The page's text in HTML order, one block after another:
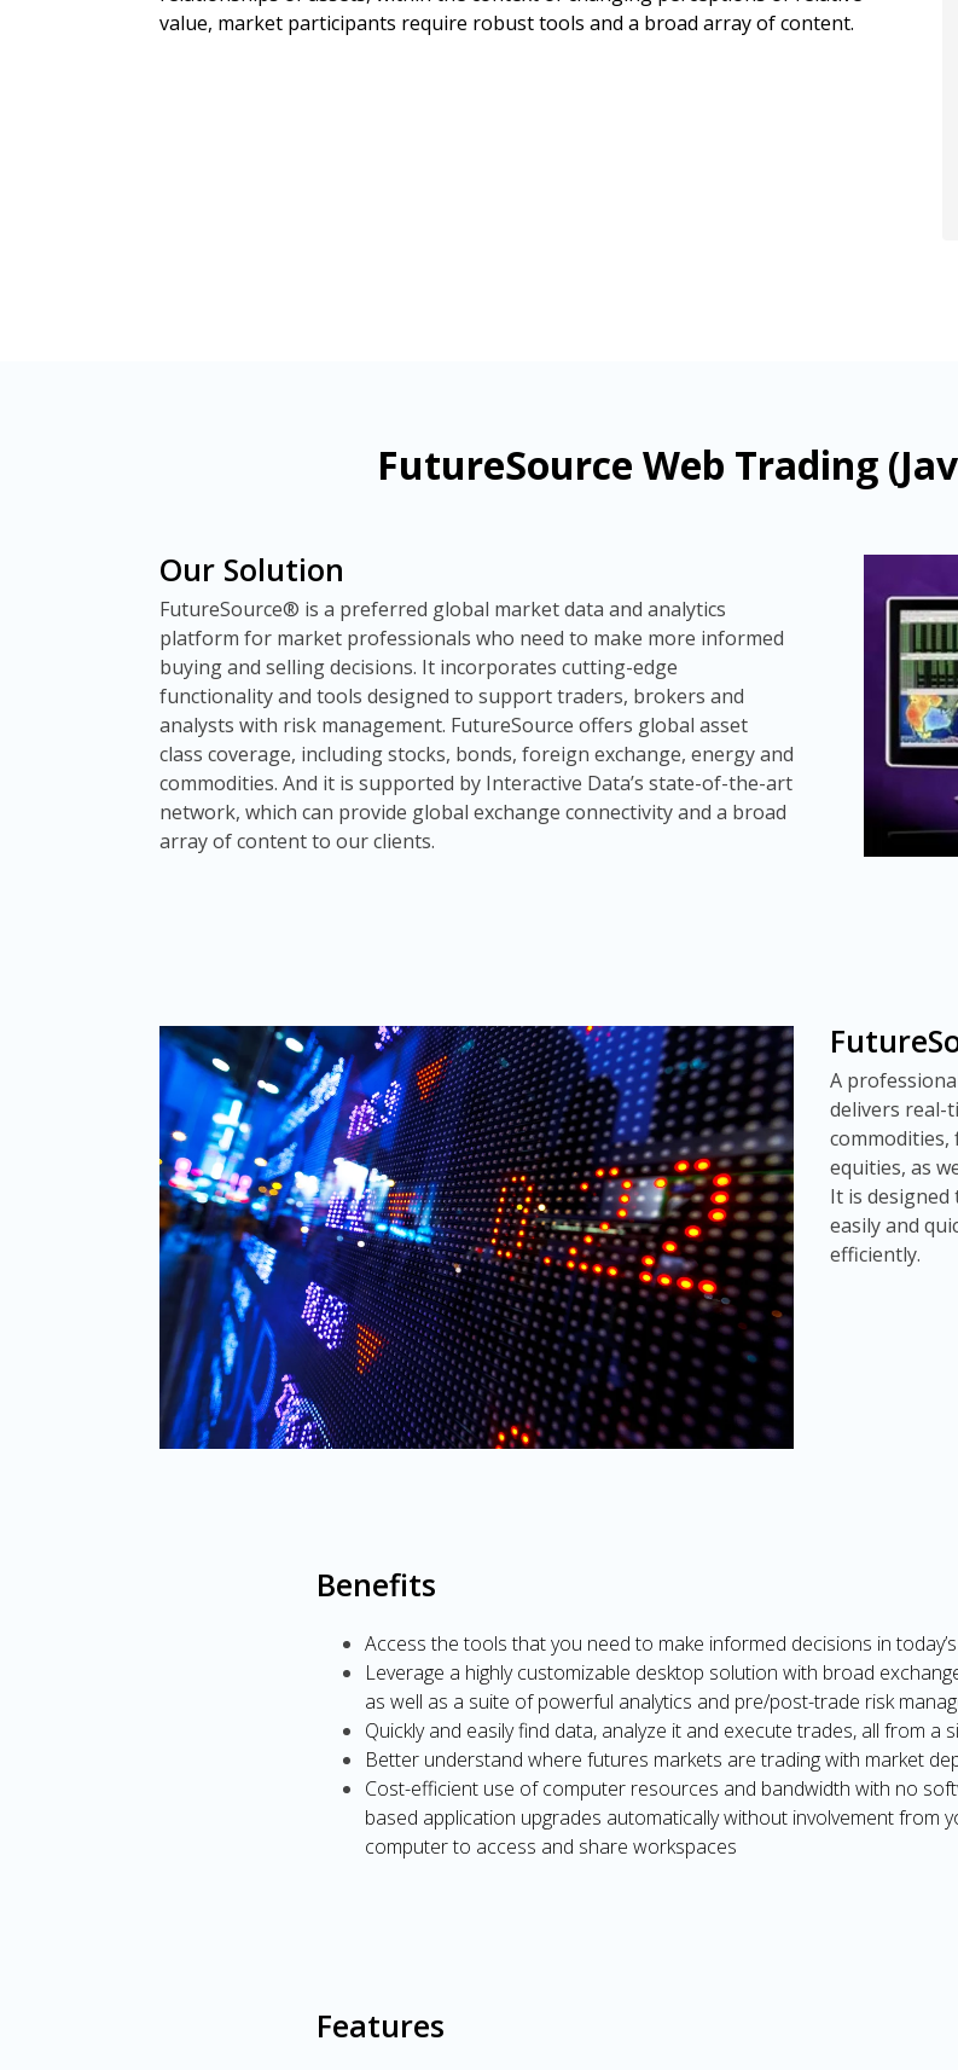
value, market participants require robust tools and a broad array of content.
FutureSource Web Trading
Our Solution
FutureSource® is a preferred global market data and analytics
platform for market professionals who need to make more informed
buying and selling decisions. It incorporates cutting-edge
functionality and tools designed to support traders, brokers and
analysts with risk management. FutureSource offers global asset
class coverage, including stocks, bonds, foreign exchange, energy and
commodities. And it is supported by Interactive Data’s state-of-the-art
network, which can provide global exchange connectivity and a broad
array of content to our clients.
A
delivers real-
commodities,
equities, as
It is
easily and
efficiently.
Benefits
Access the tools that you need to make informed decisions in
Leverage a highly customizable desktop solution with broad
as well as a suite of powerful analytics and pre/post-trade risk
Quickly and easily find data, analyze it and execute trades, all from a
Better understand where futures markets are trading with market
Cost-efficient use of computer resources and bandwidth with no
based application upgrades automatically without involvement from
computer to access and share workspaces
Features